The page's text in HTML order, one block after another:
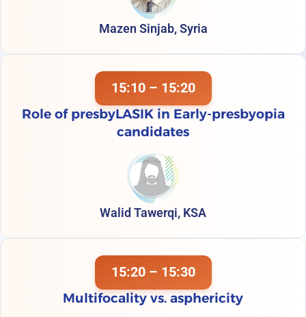
Mazen Sinjab, Syria
15:10 – 15:20
Role of presbyLASIK in Early-presbyopia
candidates
Walid Tawerqi, KSA
15:20 – 15:30
Multifocality vs. asphericity